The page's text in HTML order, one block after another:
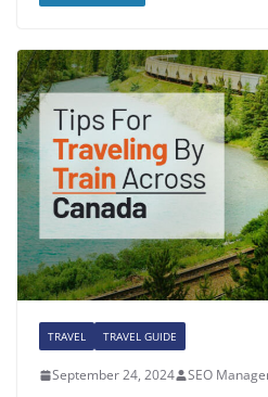
TRAVEL TRAVEL GUIDE
September 24, 2024 SEO